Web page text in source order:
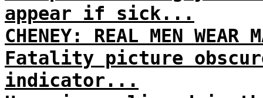
appear if sick...
CHENEY: REAL MEN WEAR
Fatality picture
indicator...